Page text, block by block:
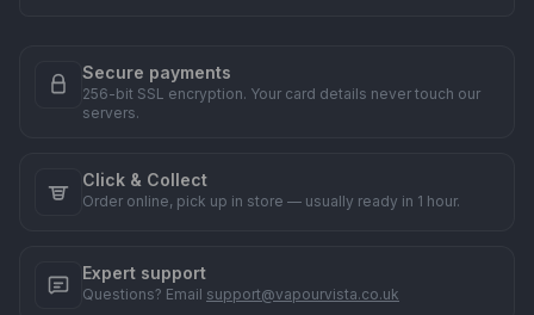
Secure payments
256-bit SSL encryption. Your card details never touch our
servers.
Click & Collect
Order online, pick up in store — usually ready in 1 hour.
Expert support
Questions? Email support@vapourvista.co.uk